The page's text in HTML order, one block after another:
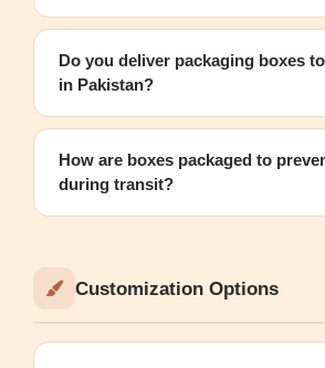
Do you deliver packaging boxes
in Pakistan?
How are boxes packaged to
during transit?
Customization Options